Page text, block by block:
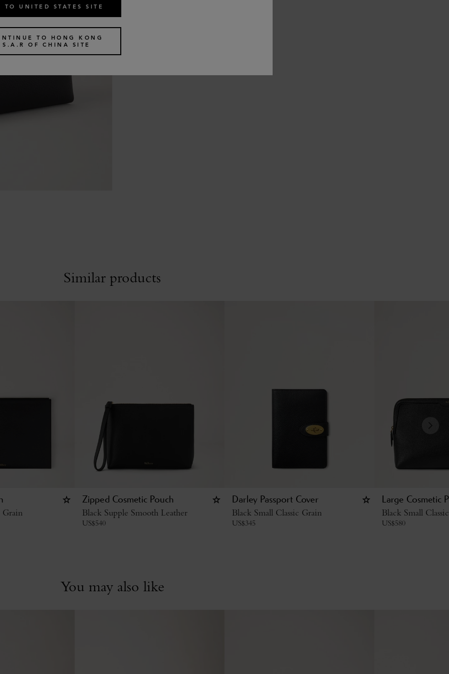
Similar products
Grain
Zipped Cosmetic Pouch
Black Supple Smooth Leather
US$540
Darley Passport Cover
Black Small Classic Grain
US$345
Large Cosmetic
Black Small
US$580
You may also like
TO UNITED STATES SITE
TO HONG KONG
S.A.R OF CHINA SITE